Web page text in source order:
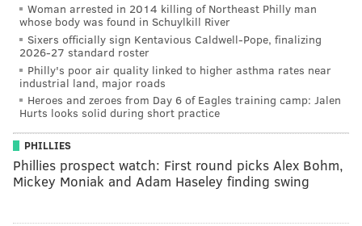
Woman arrested in 2014 killing of Northeast Philly man
whose body was found in Schuylkill River
Sixers officially sign Kentavious Caldwell-Pope, finalizing
2026-27 standard roster
Philly's poor air quality linked to higher asthma rates near
industrial land, major roads
Heroes and zeroes from Day 6 of Eagles training camp: Jalen
Hurts looks solid during short practice
PHILLIES
Phillies prospect watch: First round picks Alex Bohm,
Mickey Moniak and Adam Haseley finding swing